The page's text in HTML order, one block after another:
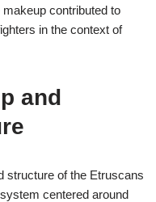
contributed to
in the context of
and
structure of the Etruscans
centered around